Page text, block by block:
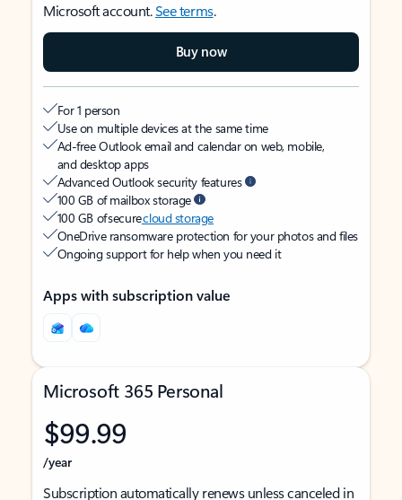
Microsoft account.See terms.
Buy now
For 1 person
Use on multiple devices at the same time
Ad-free Outlook email and calendar on web, mobile,
and desktop apps
Advanced Outlook security features
100 GB of mailbox storage
100 GB of securecloud storage
OneDrive ransomware protection for your photos and files
Ongoing support for help when you need it
Apps with subscription value
Microsoft 365 Personal
$99.99
/year
Subscription automatically renews unless canceled in